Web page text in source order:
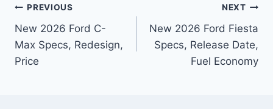
Post
navigation
PREVIOUS
New 2026 Ford C-
Max Specs, Redesign,
Price
NEXT
New 2026 Ford Fiesta
Specs, Release Date,
Fuel Economy